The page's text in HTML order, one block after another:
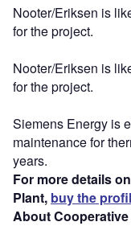
Nooter/Eriksen is
for the project.
Nooter/Eriksen is
for the project.
Siemens Energy is
maintenance for
years.
For more details
Plant, buy the
About